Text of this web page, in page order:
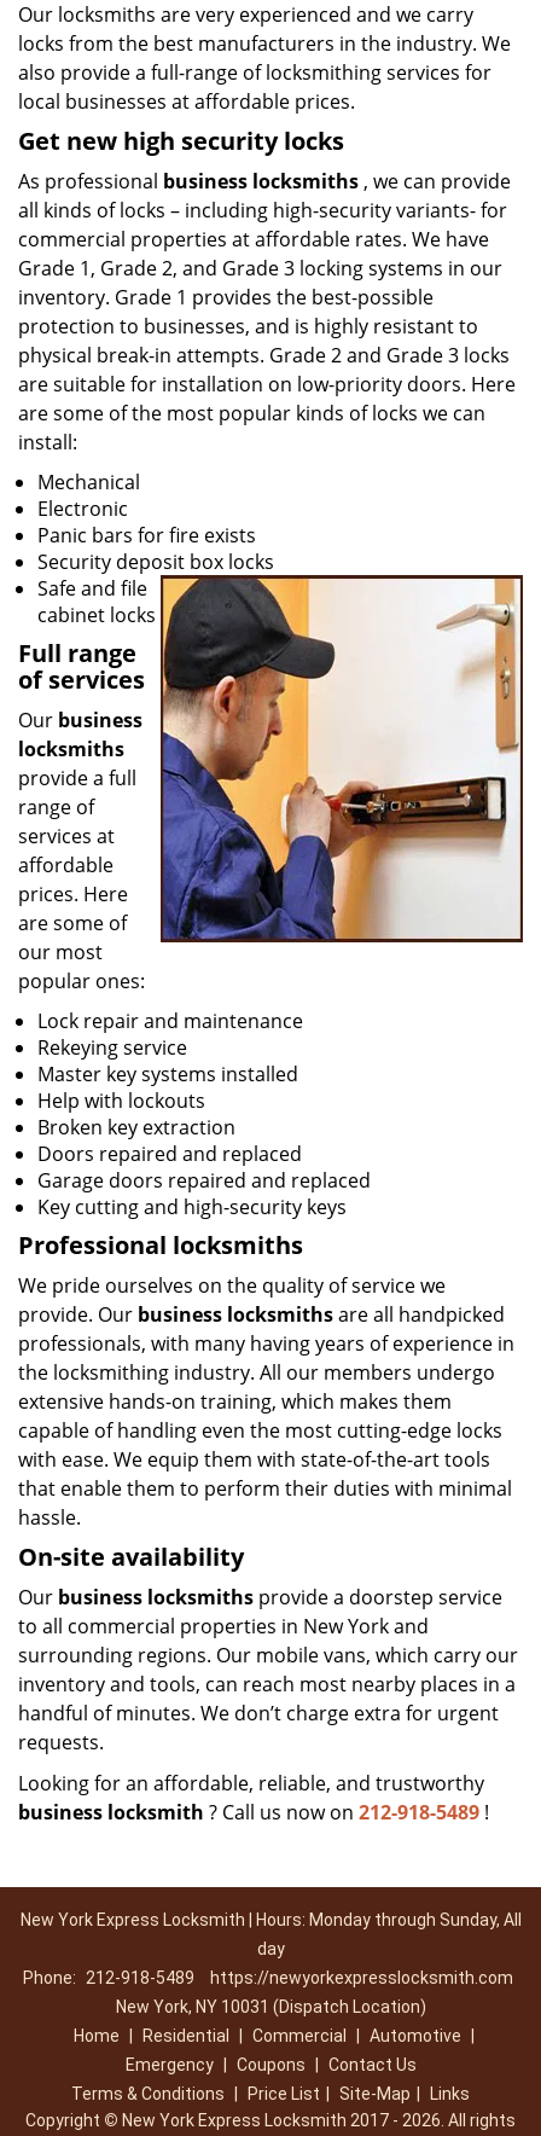
Our locksmiths are very experienced and we carry
locks from the best manufacturers in the industry. We
also provide a full-range of locksmithing services for
local businesses at affordable prices.
Get new high security locks
As professional business locksmiths , we can provide
all kinds of locks – including high-security variants- for
commercial properties at affordable rates. We have
Grade 1, Grade 2, and Grade 3 locking systems in our
inventory. Grade 1 provides the best-possible
protection to businesses, and is highly resistant to
physical break-in attempts. Grade 2 and Grade 3 locks
are suitable for installation on low-priority doors. Here
are some of the most popular kinds of locks we can
install:
Mechanical
Electronic
Panic bars for fire exists
Security deposit box locks
Safe and file
cabinet locks
Full range
of services
Our business
locksmiths
provide a full
range of
services at
affordable
prices. Here
are some of
our most
popular ones:
Lock repair and maintenance
Rekeying service
Master key systems installed
Help with lockouts
Broken key extraction
Doors repaired and replaced
Garage doors repaired and replaced
Key cutting and high-security keys
Professional locksmiths
We pride ourselves on the quality of service we
provide. Our business locksmithsare all handpicked
professionals, with many having years of experience in
the locksmithing industry. All our members undergo
extensive hands-on training, which makes them
capable of handling even the most cutting-edge locks
with ease. We equip them with state-of-the-art tools
that enable them to perform their duties with minimal
hassle.
On-site availability
Our business locksmiths provide a doorstep service
to all commercial properties in New York and
surrounding regions. Our mobile vans, which carry our
inventory and tools, can reach most nearby places in a
handful of minutes. We don’t charge extra for urgent
requests.
Looking for an affordable, reliable, and trustworthy
business locksmith ? Call us now on 212-918-5489 !
New York Express Locksmith | Hours: Monday through Sunday, All
day
Phone:
212-918-5489
https://newyorkexpresslocksmith.com
New York, NY 10031 (Dispatch Location)
Home
Residential Commercial Automotive
Emergency
Coupons
Contact Us
Terms & Conditions
Price List Site-Map
Links
Copyright © New York Express Locksmith 2017 - 2026. All rights